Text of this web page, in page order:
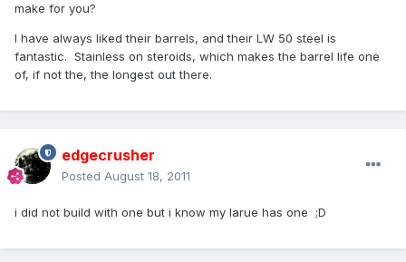
make for you?
I have always liked their barrels, and their LW 50 steel is
fantastic. Stainless on steroids, which makes the barrel life one
of, if not the, the longest out there.
edgecrusher
Posted August 18, 2011
i did not build with one but i know my larue has one ;D